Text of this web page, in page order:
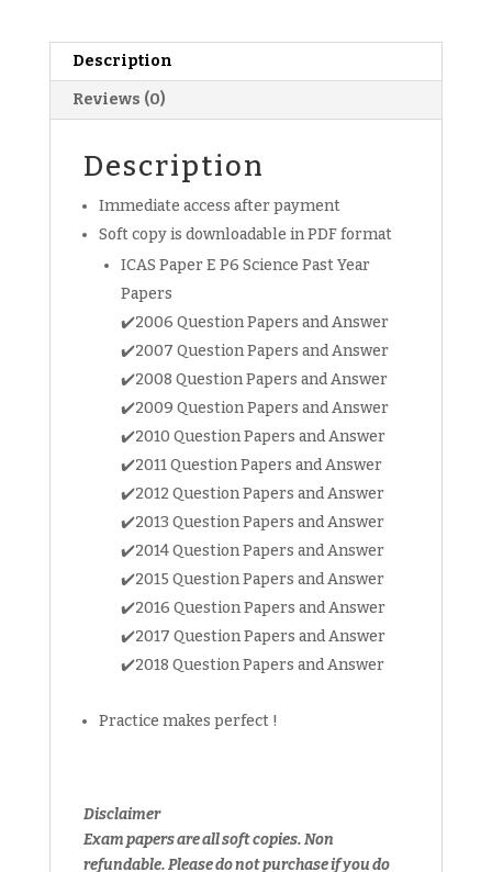
Papers
(
International
Assessments
Schools
Mathematics
Description
Reviews (0)
Description
Immediate access after payment
Soft copy is downloadable in PDF format
ICAS Paper E P6 Science Past Year
Papers
✔️2006 Question Papers and Answer
✔️2007 Question Papers and Answer
✔️2008 Question Papers and Answer
✔️2009 Question Papers and Answer
✔️2010 Question Papers and Answer
✔️2011 Question Papers and Answer
✔️2012 Question Papers and Answer
✔️2013 Question Papers and Answer
✔️2014 Question Papers and Answer
✔️2015 Question Papers and Answer
✔️2016 Question Papers and Answer
✔️2017 Question Papers and Answer
✔️2018 Question Papers and Answer
Practice makes perfect !
Disclaimer
Exam papers are all soft copies. Non
refundable.Please do not purchase if you do